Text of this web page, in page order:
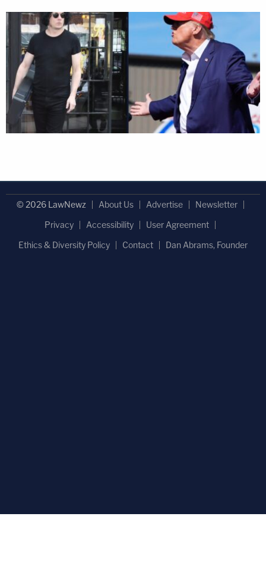
© 2026 LawNewz About Us Advertise
Newsletter
Privacy
Accessibility
User Agreement
Ethics & Diversity Policy
Contact Dan Abrams, Founder